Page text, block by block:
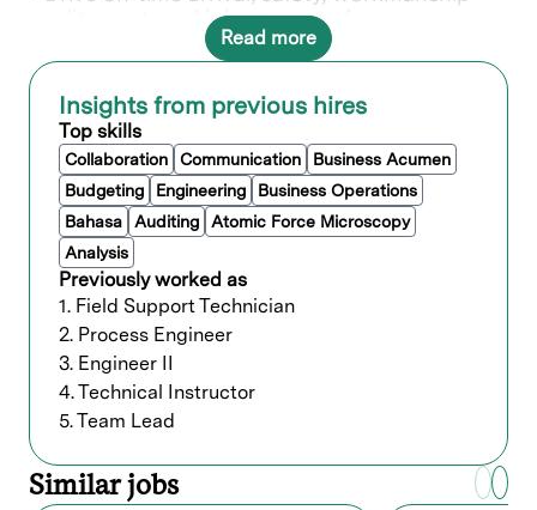
quality, cost, and job scope performance
- Own installation performance to customer
commit for schedule and budget
- Partner cross-functionally to resolve regional
account issues
- Develop leaders and succession pipelines
- Develop and establish strategic initiatives
and business processes for new workforce
capacity sizing and delivery models
- Lead strategic initiatives to size capacity and
coordinate across global account teams
- Responsible for quarterly operational and
financial planning reviews
- Develop vendors and participate in service
and pricing negotiations
- Travel in this role required up to 30%
Read more
Insights from previous hires
Top skills
Collaboration Communication
Business Acumen
Budgeting
Engineering
Business Operations
Bahasa
Auditing
Atomic Force Microscopy
Analysis
Previously worked as
1. Field Support Technician
2. Process Engineer
3. Engineer II
4. Technical Instructor
5. Team Lead
Similar jobs